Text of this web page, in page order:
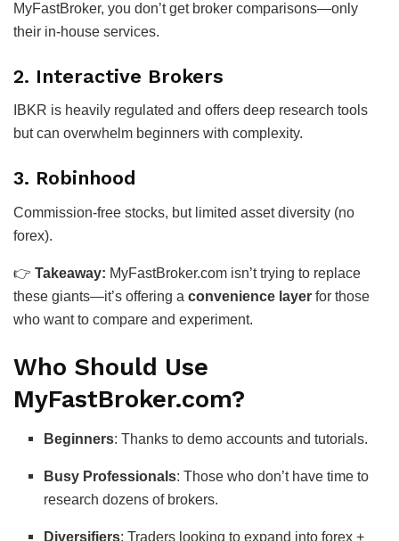
MyFastBroker, you don’t get broker comparisons—only
their in-house services.
2. Interactive Brokers
IBKR is heavily regulated and offers deep research tools
but can overwhelm beginners with complexity.
3. Robinhood
Commission-free stocks, but limited asset diversity (no
forex).
👉 Takeaway: MyFastBroker.com isn’t trying to replace
these giants—it’s offering a convenience layer for those
who want to compare and experiment.
Who Should Use
MyFastBroker.com?
Beginners: Thanks to demo accounts and tutorials.
Busy Professionals: Those who don’t have time to
research dozens of brokers.
Diversifiers: Traders looking to expand into forex +